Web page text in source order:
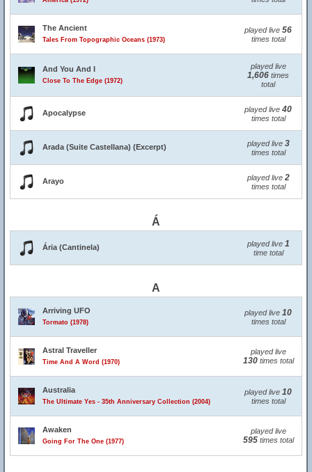
The Ancient
Tales From Topographic Oceans (1973)
played live 56
times total
And You And I
Close To The Edge (1972)
played live
1,606 times
total
Apocalypse played live 40
times total
Arada (Suite Castellana) (Excerpt) played live 3
times total
Arayo played live 2
times total
Á
Ária (Cantinela) played live 1
time total
A
Arriving UFO
Tormato (1978)
played live 10
times total
Astral Traveller
Time And A Word (1970)
played live
130times total
Australia
The Ultimate Yes - 35th Anniversary Collection (2004)
played live 10
times total
Awaken
Going For The One (1977)
played live
595times total